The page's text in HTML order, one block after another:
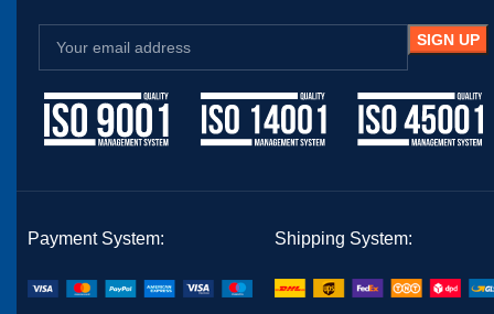
Payment System: Shipping System: